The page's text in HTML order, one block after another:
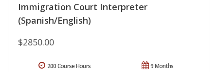
Immigration Court Interpreter
(Spanish/English)
$2850.00
9 Months
200 Course Hours